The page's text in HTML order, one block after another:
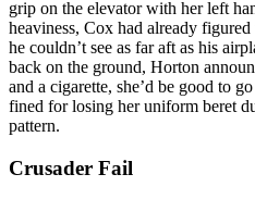
grip on the elevator with her left
heaviness, Cox had already
he couldn’t see as far aft as his
back on the ground, Horton
and a cigarette, she’d be good to
fined for losing her uniform beret
pattern.
Crusader Fail